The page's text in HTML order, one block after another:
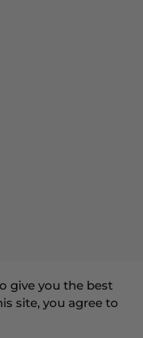
give you the best
site, you agree to